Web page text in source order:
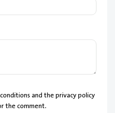
and the privacy policy
the comment.